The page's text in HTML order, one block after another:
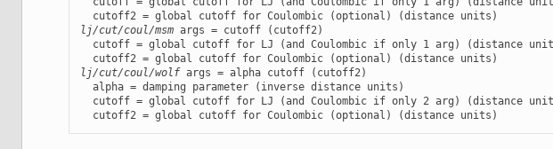
lj/cut/coul/msm args = cutoff (cutoff2)
cutoff = global cutoff for LJ (and Coulombic if only 1 arg) (distance
lj/cut/coul/wolf args = alpha cutoff (cutoff2)
  alpha = damping parameter (inverse distance units)
cutoff = global cutoff for LJ (and Coulombic if only 2 arg) (distance
  cutoff2 = global cutoff for Coulombic (optional) (distance units)